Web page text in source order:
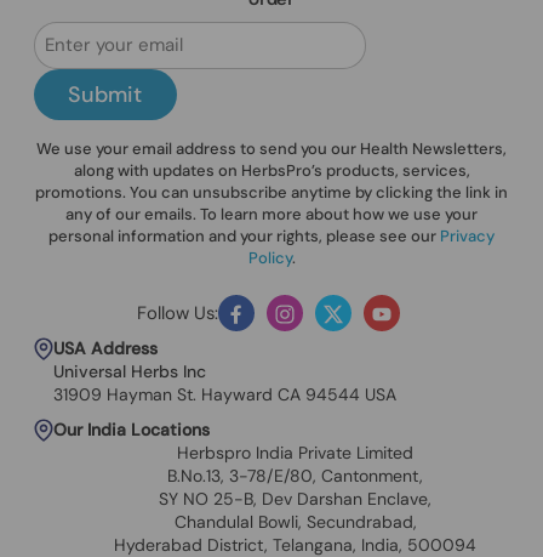
USA Address
Universal Herbs Inc
31909 Hayman St. Hayward CA 94544 USA
Our India Locations
Herbspro India Private Limited
B.No.13, 3-78/E/80, Cantonment,
SY NO 25-B, Dev Darshan Enclave,
Chandulal Bowli, Secundrabad,
Hyderabad District, Telangana, India, 500094
Submit
We use your email address to send you our Health Newsletters,
along with updates on HerbsPro’s products, services,
promotions. You can unsubscribe anytime by clicking the link in
any of our emails. To learn more about how we use your
personal information and your rights, please see our Privacy
Policy.
Follow Us: FacebookInstagram
TwitterYouTube